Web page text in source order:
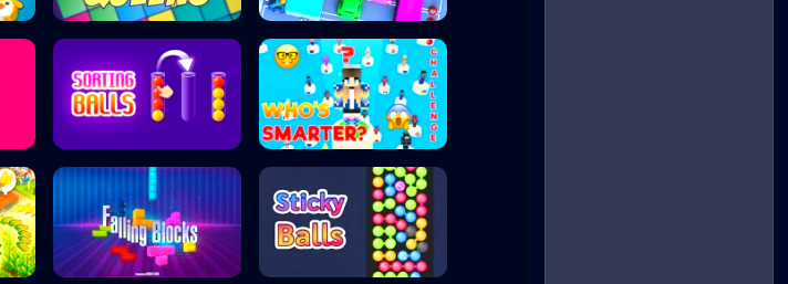
Queens My Parking Lot
Sorting Balls -... Brain IQ test Mi...